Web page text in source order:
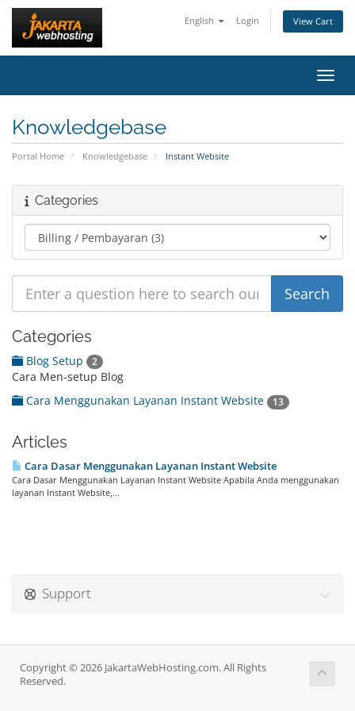
English Login View Cart
Knowledgebase
Portal Home Knowledgebase Instant Website
Categories
Categories
Blog Setup 2
Cara Men-setup Blog
Cara Menggunakan Layanan Instant Website
13
Articles
Cara Dasar Menggunakan Layanan Instant Website
Cara Dasar Menggunakan Layanan Instant Website Apabila Anda menggunakan
layanan Instant Website,...
Support
Copyright © 2026 JakartaWebHosting.com. All Rights
Reserved.